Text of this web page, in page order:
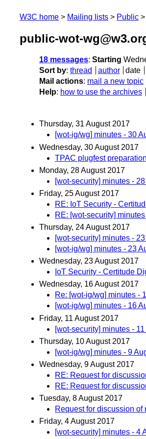
W3C home Mailing lists Public
public-wot-
18 messages: Starting
Sort by: thread author date
Mail actions: mail a new topic
Help: how to use the archives
Thursday, 31 August 2017
[wot-ig/wg] minutes - 30
Wednesday, 30 August 2017
TPAC plugfest
Monday, 28 August 2017
[wot-security] minutes -
Friday, 25 August 2017
RE: IoT Security -
RE: [wot-security]
Thursday, 24 August 2017
[wot-security] minutes -
[wot-ig/wg] minutes - 23
Wednesday, 23 August 2017
IoT Security - Certitude
Wednesday, 16 August 2017
Re: [wot-ig/wg] minutes -
[wot-ig/wg] minutes - 16
Friday, 11 August 2017
[wot-security] minutes -
Thursday, 10 August 2017
[wot-ig/wg] minutes - 9
Wednesday, 9 August 2017
RE: Request for
RE: Request for
Tuesday, 8 August 2017
Request for discussion of
Friday, 4 August 2017
[wot-security] minutes - 4